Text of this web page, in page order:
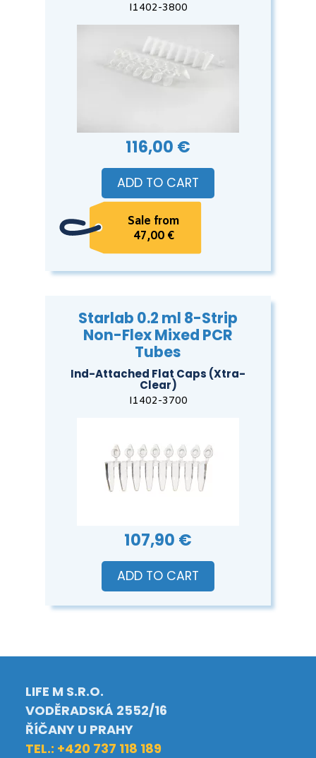
I1402-3800
116,00 €
ADD TO CART
Sale from
47,00 €
Starlab 0.2 ml 8-Strip
Non-Flex Mixed PCR
Tubes
Ind-Attached Flat Caps (Xtra-
Clear)
I1402-3700
107,90 €
ADD TO CART
LIFE M S.R.O.
VODĚRADSKÁ 2552/16
ŘÍČANY U PRAHY
TEL.: +420 737 118 189